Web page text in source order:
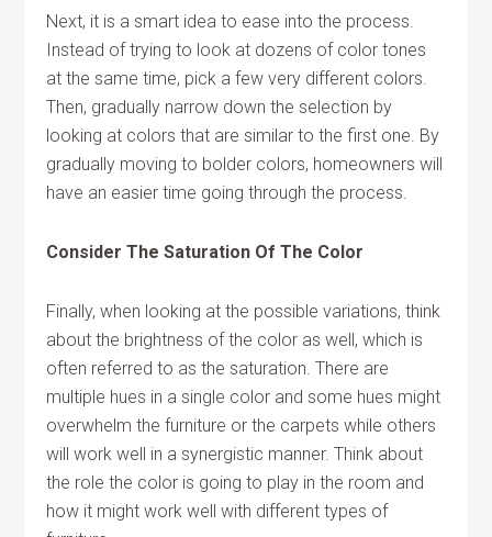
Next, it is a smart idea to ease into the process.
Instead of trying to look at dozens of color tones
at the same time, pick a few very different colors.
Then, gradually narrow down the selection by
looking at colors that are similar to the first one. By
gradually moving to bolder colors, homeowners will
have an easier time going through the process.
Consider The Saturation Of The Color
Finally, when looking at the possible variations, think
about the brightness of the color as well, which is
often referred to as the saturation. There are
multiple hues in a single color and some hues might
overwhelm the furniture or the carpets while others
will work well in a synergistic manner. Think about
the role the color is going to play in the room and
how it might work well with different types of